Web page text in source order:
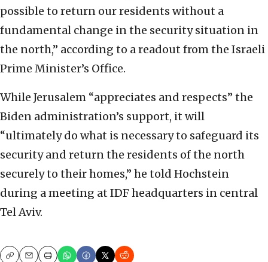
possible to return our residents without a
fundamental change in the security situation in
the north,” according to a readout from the Israeli
Prime Minister’s Office.
While Jerusalem “appreciates and respects” the
Biden administration’s support, it will
“ultimately do what is necessary to safeguard its
security and return the residents of the north
securely to their homes,” he told Hochstein
during a meeting at IDF headquarters in central
Tel Aviv.